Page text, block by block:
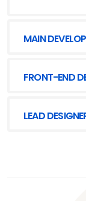
MAIN
FRONT-END
LEAD